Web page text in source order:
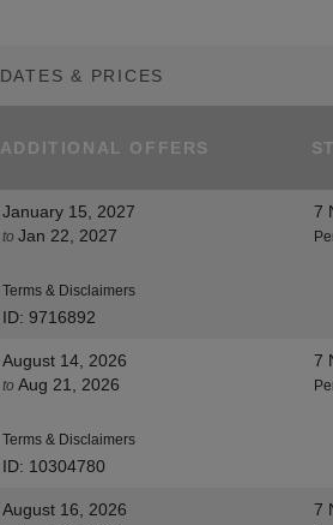
DATES & PRICES
ADDITIONAL OFFERS
January 15, 2027
toJan 22, 2027
Terms & Disclaimers
ID: 9716892
7
August 14, 2026
toAug 21, 2026
Terms & Disclaimers
ID: 10304780
7
August 16, 2026 7